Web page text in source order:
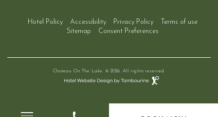
Hotel Policy Accessibility Privacy Policy
Terms of use
Sitemap
Consent Preferences
Chateau On The Lake. © 2026. All rights reserved.
Hotel
Tambourine